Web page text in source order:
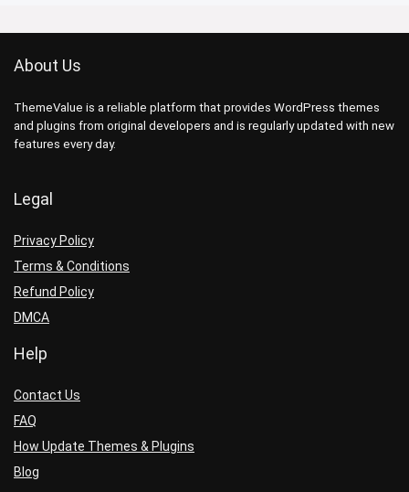
About Us
ThemeValue is a reliable platform that provides WordPress themes
and plugins from original developers and is regularly updated with new
features every day.
Legal
Privacy Policy
Terms & Conditions
Refund Policy
DMCA
Help
Contact Us
FAQ
How Update Themes & Plugins
Blog